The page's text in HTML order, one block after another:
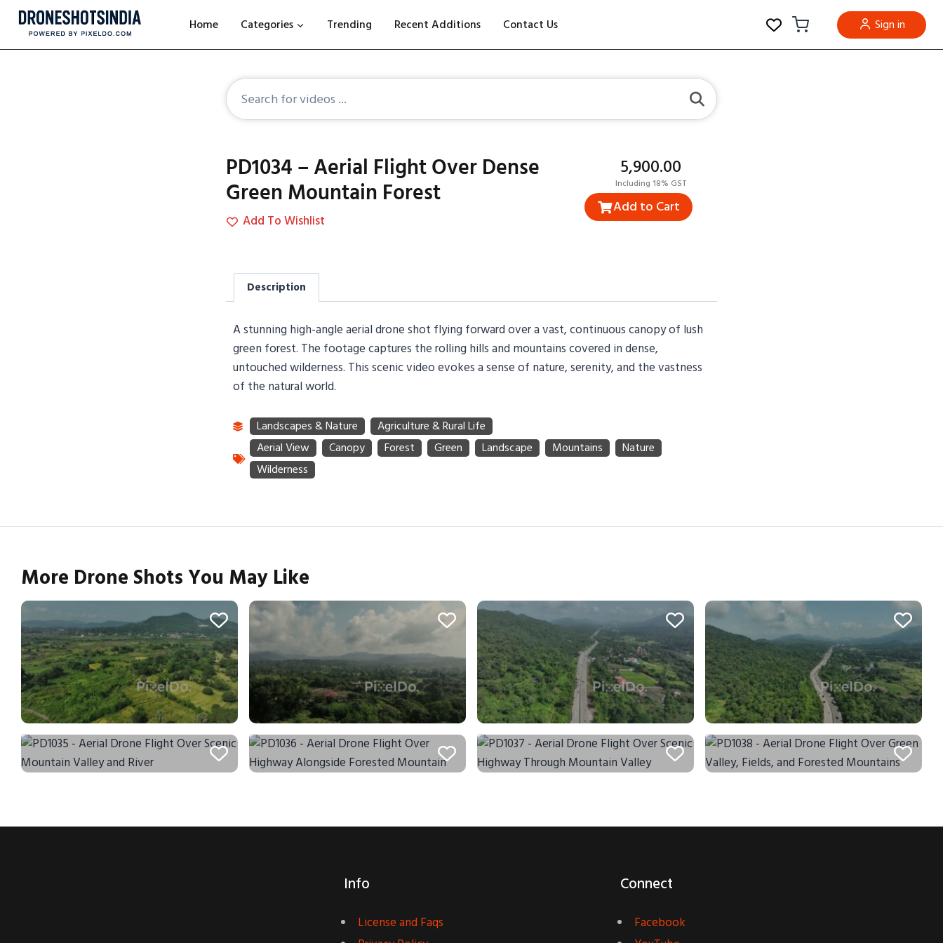
Home Categories Trending Recent Additions Contact Us Sign in
PD1034 – Aerial Flight Over Dense
Green Mountain Forest
Add To Wishlist
₹5,900.00
Including 18% GST
Add to Cart
Description
A stunning high-angle aerial drone shot flying forward over a vast, continuous canopy of lush
green forest. The footage captures the rolling hills and mountains covered in dense,
untouched wilderness. This scenic video evokes a sense of nature, serenity, and the vastness
of the natural world.
More Drone Shots You May Like
Info
License and Faqs
Connect
Facebook